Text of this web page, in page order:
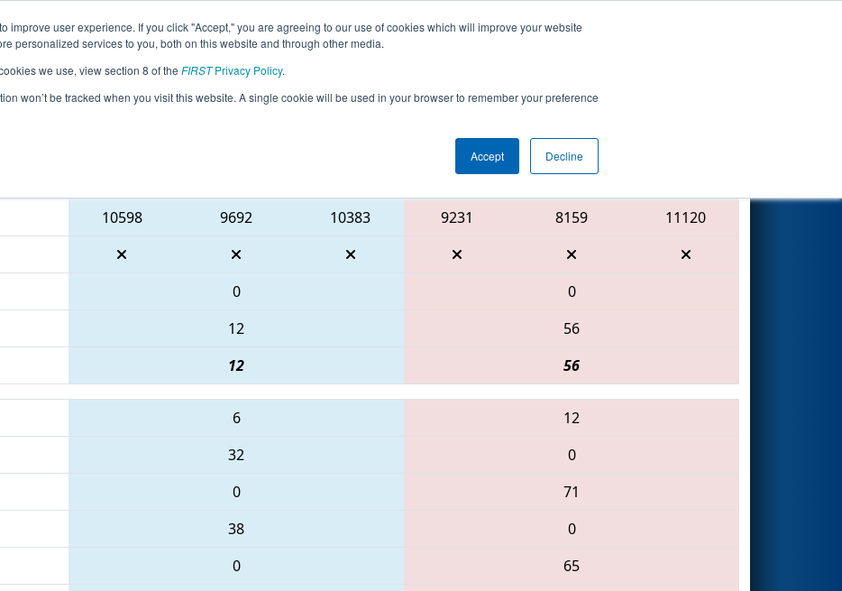
improve user experience. If you click "Accept," you are agreeing to our use of cookies which will improve your website
personalized services to you, both on this website and through other media.
we use, view section 8 of the FIRSTPrivacy Policy.
won’t be tracked when you visit this website. A single cookie will be used in your browser to remember your preference
Accept Decline
Season Info All TUIS3 Pages This Week's Events
- Marmara Regional
Red Alliance
10598 9692 10383 9231 8159
11120
0
0
12
56
12 56
6
12
32
0
0
71
38
0
0
65